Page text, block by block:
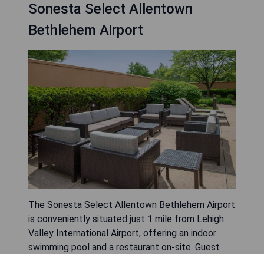
Sonesta Select Allentown
Bethlehem Airport
The Sonesta Select Allentown Bethlehem Airport
is conveniently situated just 1 mile from Lehigh
Valley International Airport, offering an indoor
swimming pool and a restaurant on-site. Guest